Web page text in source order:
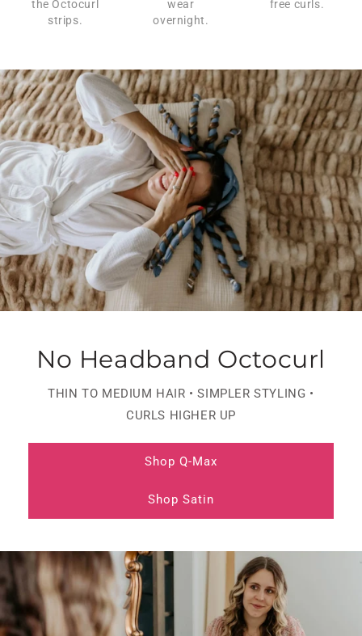
the Octocurl
strips.
wear
overnight.
free curls.
No Headband Octocurl
THIN TO MEDIUM HAIR • SIMPLER STYLING •
CURLS HIGHER UP
Shop Q-Max
Shop Satin